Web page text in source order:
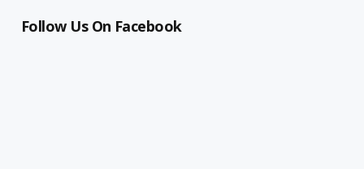
Follow Us On Facebook